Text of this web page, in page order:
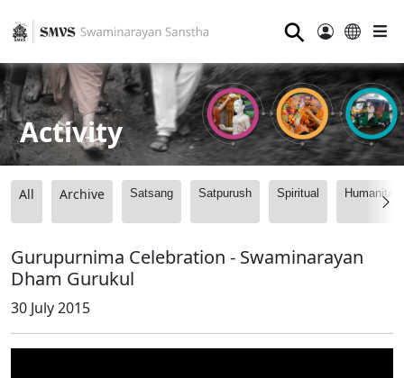
⚲
Activity
All Archive Satsang Satpurush Spiritual
Gurupurnima Celebration - Swaminarayan
Dham Gurukul
30 July 2015